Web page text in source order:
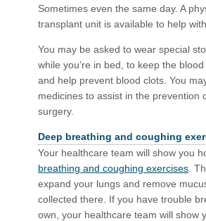
Sometimes even the same day. A
transplant unit is available to help
You may be asked to wear special
while you’re in bed, to keep the blood
and help prevent blood clots. You
medicines to assist in the prevention
surgery.
Deep breathing and coughing
Your healthcare team will show you
breathing and coughing exercises​.
expand your lungs and remove
collected there. If you have trouble
own, your healthcare team will show